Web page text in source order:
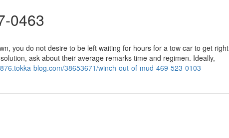
0463
you do not desire to be left waiting for hours for a tow car to get right
ask about their average remarks time and regimen. Ideally,
blog.com/38653671/winch-out-of-mud-469-523-0103